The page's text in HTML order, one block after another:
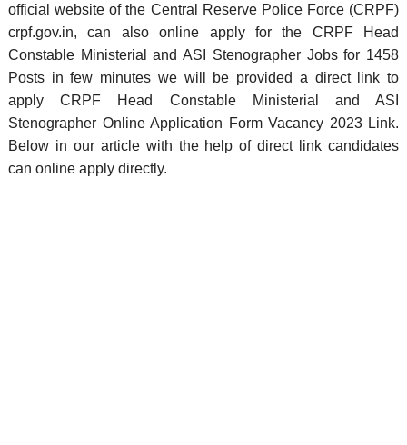
official website of the Central Reserve Police Force (CRPF)
crpf.gov.in, can also online apply for the CRPF Head
Constable Ministerial and ASI Stenographer Jobs for 1458
Posts in few minutes we will be provided a direct link to
apply CRPF Head Constable Ministerial and ASI
Stenographer Online Application Form Vacancy 2023 Link.
Below in our article with the help of direct link candidates
can online apply directly.